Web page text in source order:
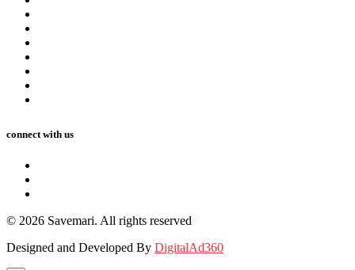
connect with us
© 2026 Savemari. All rights reserved
Designed and Developed By DigitalAd360